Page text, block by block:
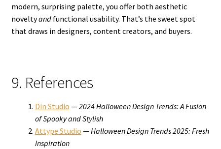
modern, surprising palette, you offer both aesthetic
noveltyandfunctional usability. That’s the sweet spot
that draws in designers, content creators, and buyers.
9. References
Din Studio —2024 Halloween Design Trends: A Fusion
of Spooky and Stylish
Attype Studio —Halloween Design Trends 2025: Fresh
Inspiration